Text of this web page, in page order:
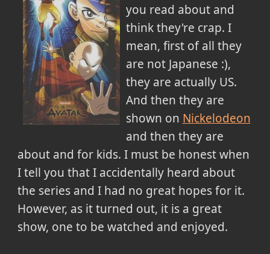
you read about and
think they're crap. I
mean, first of all they
are not Japanese :),
they are actually US.
And then they are
shown on Nickelodeon
and then they are
about and for kids. I must be honest when
I tell you that I accidentally heard about
the series and I had no great hopes for it.
However, as it turned out, it is a great
show, one to be watched and enjoyed.